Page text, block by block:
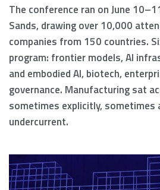
Demo
request
The conference ran on June
Sands, drawing over 10,000
companies from 150 countries.
program: frontier models, AI
and embodied AI, biotech,
governance. Manufacturing sat
sometimes explicitly, sometimes
undercurrent.